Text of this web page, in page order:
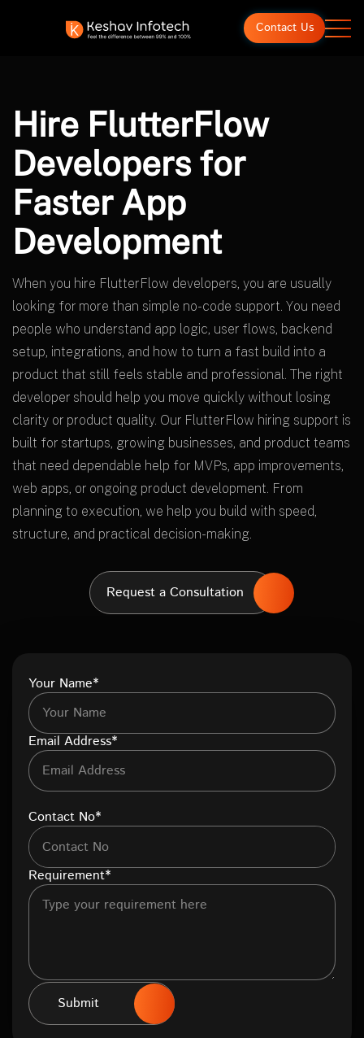
Contact Us
Hire FlutterFlow
Developers for
Faster App
Development
When you hire FlutterFlow developers, you are usually
looking for more than simple no-code support. You need
people who understand app logic, user flows, backend
setup, integrations, and how to turn a fast build into a
product that still feels stable and professional. The right
developer should help you move quickly without losing
clarity or product quality. Our FlutterFlow hiring support is
built for startups, growing businesses, and product teams
that need dependable help for MVPs, app improvements,
web apps, or ongoing product development. From
planning to execution, we help you build with speed,
structure, and practical decision-making.
Request a Consultation
Your Name*
Email Address*
Contact No*
Requirement*
Submit